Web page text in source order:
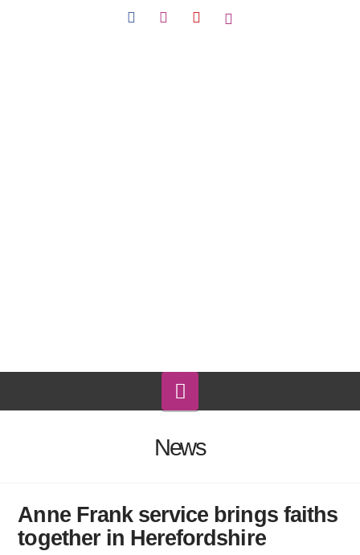
News
Anne Frank service brings faiths
together in Herefordshire